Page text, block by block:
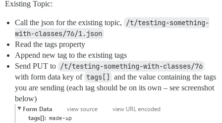
Existing Topic:
Call the json for the existing topic,
/t/testing-something-
with-classes/76/1.json
Read the tags property
Append new tag to the existing tags
Send PUT to /t/testing-something-with-classes/76
with form data key of tags[]
and the value containing the tags
you are sending (each tag should be on its own – see screenshot
below)